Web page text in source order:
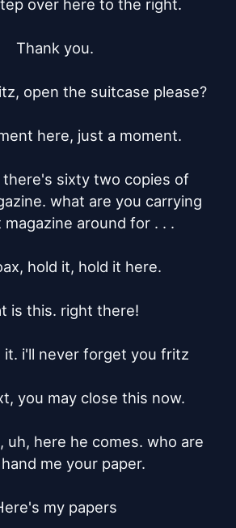
over here to the right.
Thank you.
open the suitcase please?
here, just a moment.
there's sixty two copies of
what are you carrying
around for . . .
hold it, hold it here.
is this. right there!
it. i'll never forget you fritz
you may close this now.
uh, here he comes. who are
me your paper.
my papers